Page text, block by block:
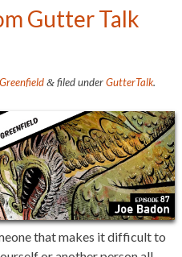
Gutter Talk
&filed underGutterTalk.
that makes it difficult to